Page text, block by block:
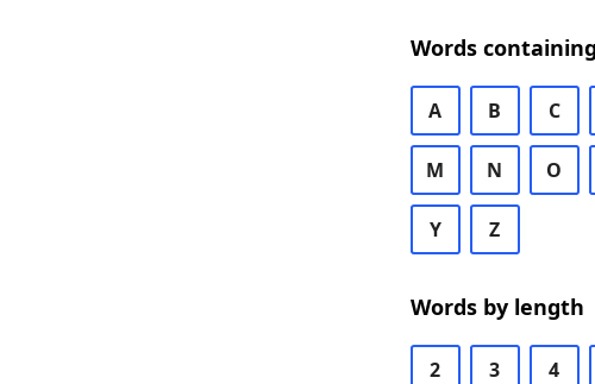
Words containing
A B C
M N O
Y Z
Words by length
2 3 4